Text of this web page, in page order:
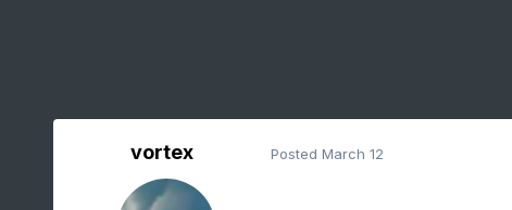
vortex Posted March 12